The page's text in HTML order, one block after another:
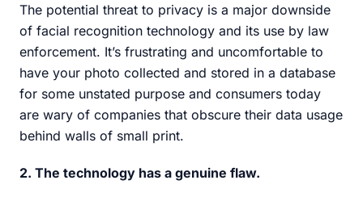
The potential threat to privacy is a major downside
of facial recognition technology and its use by law
enforcement. It’s frustrating and uncomfortable to
have your photo collected and stored in a database
for some unstated purpose and consumers today
are wary of companies that obscure their data usage
behind walls of small print.
2. The technology has a genuine flaw.